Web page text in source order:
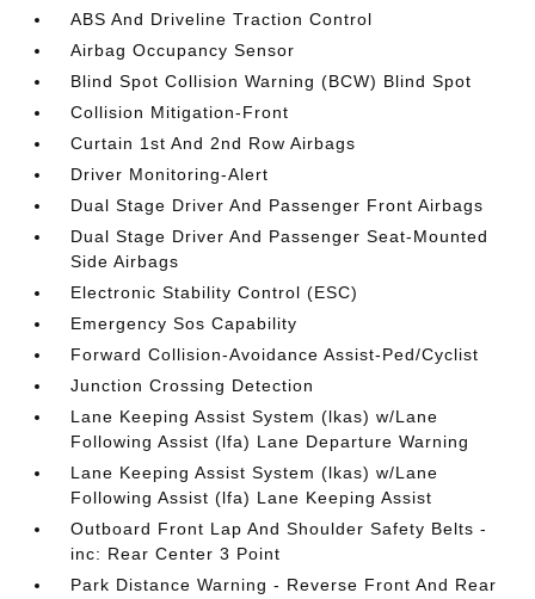
ABS And Driveline Traction Control
Airbag Occupancy Sensor
Blind Spot Collision Warning (BCW) Blind Spot
Collision Mitigation-Front
Curtain 1st And 2nd Row Airbags
Driver Monitoring-Alert
Dual Stage Driver And Passenger Front Airbags
Dual Stage Driver And Passenger Seat-Mounted
Side Airbags
Electronic Stability Control (ESC)
Emergency Sos Capability
Forward Collision-Avoidance Assist-Ped/Cyclist
Junction Crossing Detection
Lane Keeping Assist System (lkas) w/Lane
Following Assist (lfa) Lane Departure Warning
Lane Keeping Assist System (lkas) w/Lane
Following Assist (lfa) Lane Keeping Assist
Outboard Front Lap And Shoulder Safety Belts -
inc: Rear Center 3 Point
Park Distance Warning - Reverse Front And Rear